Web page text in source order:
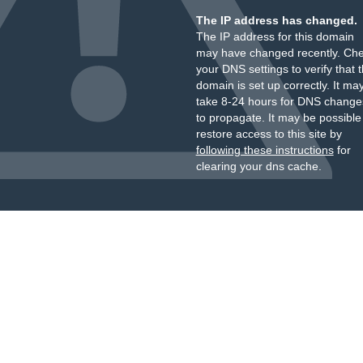
The IP address has changed.
The IP address for this domain
may have changed recently.
your DNS settings to verify that
domain is set up correctly. It
take 8-24 hours for DNS
to propagate. It may be
restore access to this site by
following these instructionsfor
clearing your dns cache.